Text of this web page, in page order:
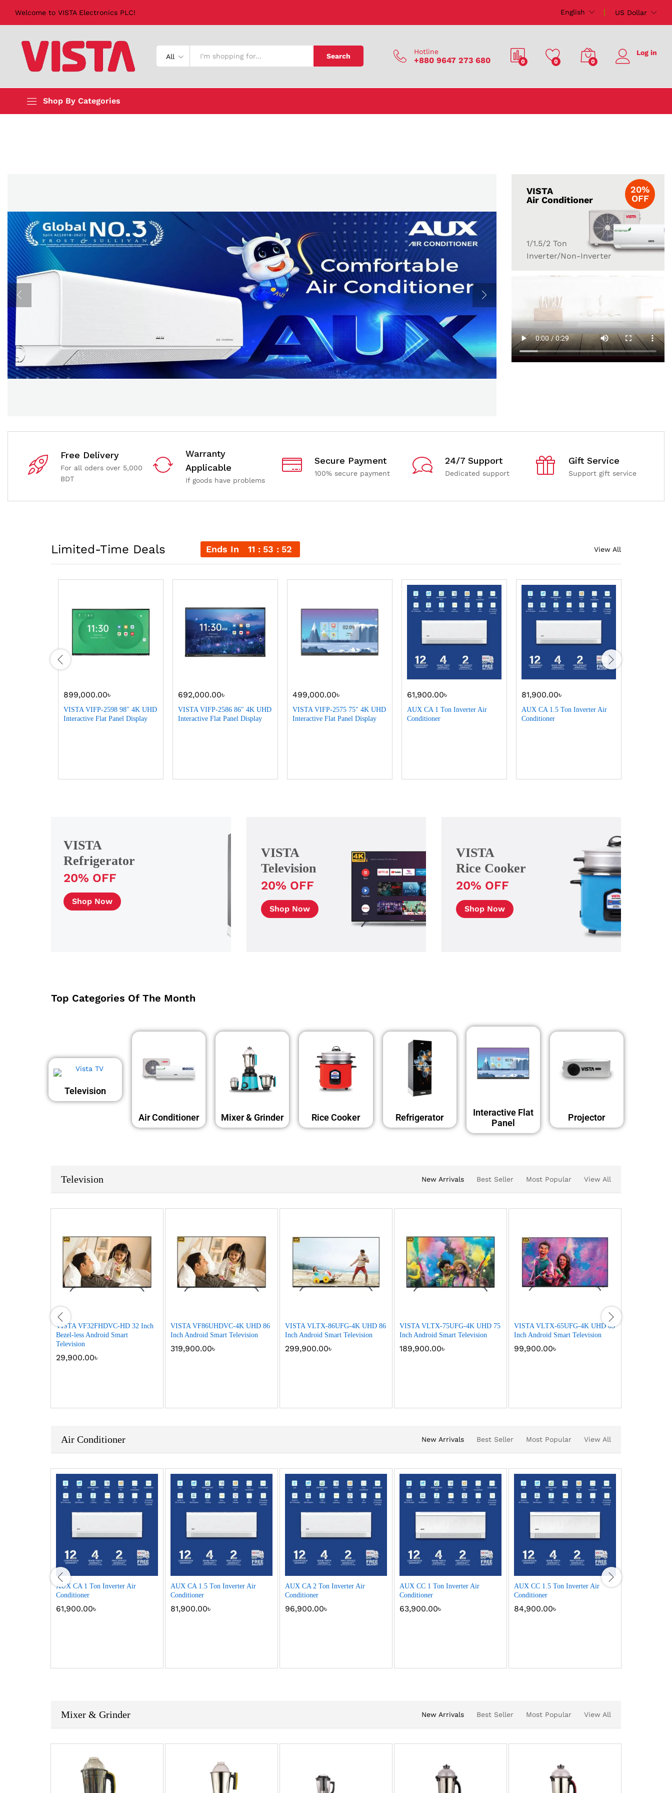
Welcome to VISTA Electronics PLC! English US Dollar
All Search
Hotline
+880 9647 273 680 0 0 0
Log in
Shop By Categories
VISTA
Air Conditioner
1/1.5/2 Ton
Inverter/Non-Inverter
20%
OFF
Free Delivery
For all oders over 5,000
BDT
Warranty
Applicable
If goods have problems
Secure Payment
100% secure payment
24/7 Support
Dedicated support
Gift Service
Support gift service
Limited-Time Deals Ends In 11 53 51 View All
899,000.00৳
VISTA VIFP-2598 98″ 4K UHD
Interactive Flat Panel Display
692,000.00৳
VISTA VIFP-2586 86″ 4K UHD
Interactive Flat Panel Display
499,000.00৳
VISTA VIFP-2575 75″ 4K UHD
Interactive Flat Panel Display
61,900.00৳
AUX CA 1 Ton Inverter Air
Conditioner
81,900.00৳
AUX CA 1.5 Ton Inverter Air
Conditioner
VISTA
Refrigerator
20% OFF
Shop Now
VISTA
Television
20% OFF
Shop Now
VISTA
Rice Cooker
20% OFF
Shop Now
Top Categories Of The Month
Television
Air Conditioner Mixer & Grinder Rice Cooker Refrigerator
Interactive Flat
Panel
Projector
Television New Arrivals Best Seller Most Popular View All
VISTA VF32FHDVC-HD 32 Inch
Bezel-less Android Smart
Television
29,900.00৳
VISTA VF86UHDVC-4K UHD 86
Inch Android Smart Television
319,900.00৳
VISTA VLTX-86UFG-4K UHD 86
Inch Android Smart Television
299,900.00৳
VISTA VLTX-75UFG-4K UHD 75
Inch Android Smart Television
189,900.00৳
VISTA VLTX-65UFG-4K UHD 65
Inch Android Smart Television
99,900.00৳
Air Conditioner New Arrivals Best Seller Most Popular View All
AUX CA 1 Ton Inverter Air
Conditioner
61,900.00৳
AUX CA 1.5 Ton Inverter Air
Conditioner
81,900.00৳
AUX CA 2 Ton Inverter Air
Conditioner
96,900.00৳
AUX CC 1 Ton Inverter Air
Conditioner
63,900.00৳
AUX CC 1.5 Ton Inverter Air
Conditioner
84,900.00৳
Mixer & Grinder New Arrivals Best Seller Most Popular View All